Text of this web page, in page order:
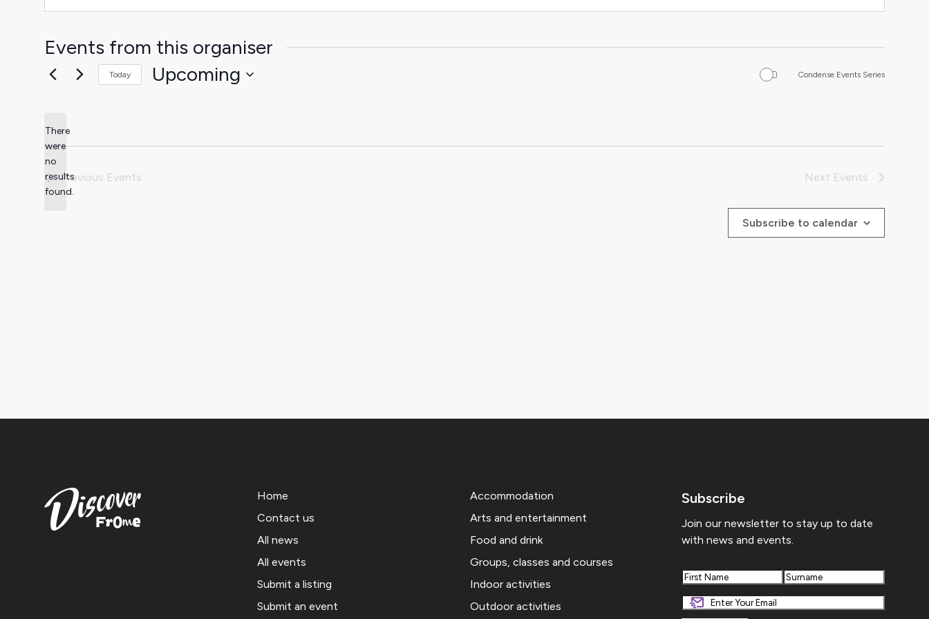
Events from this organiser
Notice
There
were
no
results
found.
Today Upcoming Condense Events Series
Previous Events Next Events
Subscribe to calendar
Home
Contact us
All news
All events
Submit a listing
Submit an event
Accommodation
Arts and entertainment
Food and drink
Groups, classes and courses
Indoor activities
Outdoor activities
Subscribe
Join our newsletter to stay up to date
with news and events.
First Last